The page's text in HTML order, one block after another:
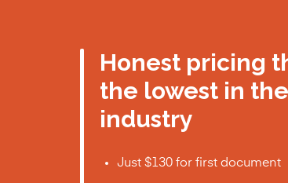
Honest pricing
the lowest in the
industry
Just $130 for first document